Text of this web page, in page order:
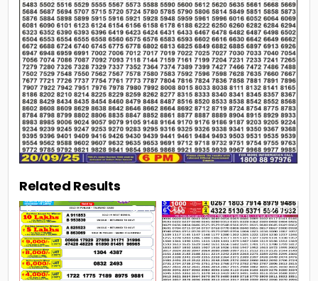
Related Results
0 44 0 469